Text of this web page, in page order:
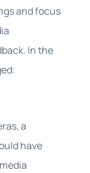
and focus
In the
a
have